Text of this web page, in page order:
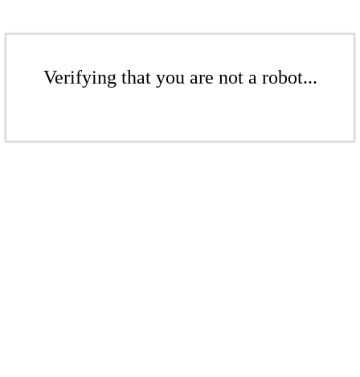
Verifying that you are not a robot...